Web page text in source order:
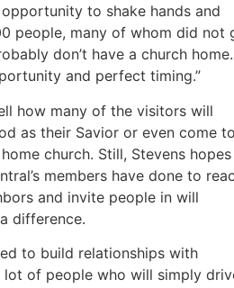
to shake hands and
people, many of whom did not
don’t have a church
and perfect timing.”
how many of the visitors will
as their Savior or even come
church. Still, Stevens hopes
members have done to
and invite people in will
difference.
to build relationships with
lot of people who will simply